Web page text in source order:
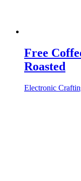
Free
Roasted
Electronic